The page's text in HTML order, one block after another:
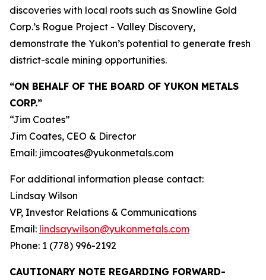
discoveries with local roots such as Snowline Gold
Corp.’s Rogue Project - Valley Discovery,
demonstrate the Yukon’s potential to generate fresh
district-scale mining opportunities.
“ON BEHALF OF THE BOARD OF YUKON METALS
CORP.”
“Jim Coates”
Jim Coates, CEO & Director
Email: jimcoates@yukonmetals.com
For additional information please contact:
Lindsay Wilson
VP, Investor Relations & Communications
Email: lindsaywilson@yukonmetals.com
Phone: 1 (778) 996-2192
CAUTIONARY NOTE REGARDING FORWARD-